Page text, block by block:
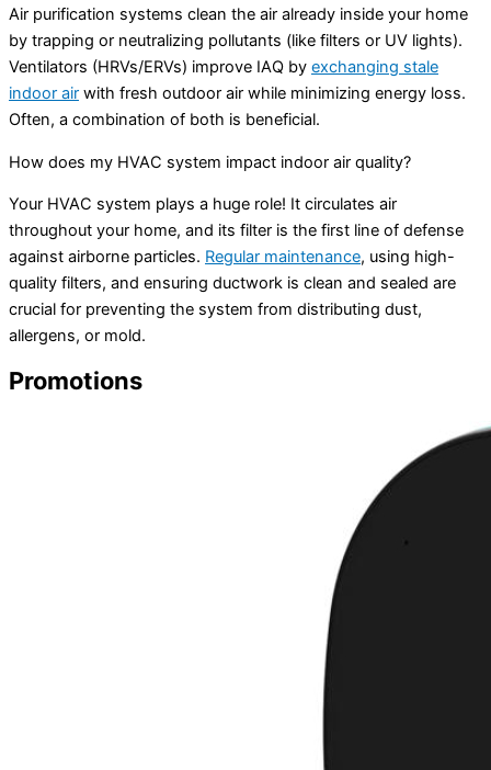
Air purification systems clean the air already inside your home
by trapping or neutralizing pollutants (like filters or UV lights).
Ventilators (HRVs/ERVs) improve IAQ by exchanging stale
indoor air with fresh outdoor air while minimizing energy loss.
Often, a combination of both is beneficial.
How does my HVAC system impact indoor air quality?
Your HVAC system plays a huge role! It circulates air
throughout your home, and its filter is the first line of defense
against airborne particles. Regular maintenance, using high-
quality filters, and ensuring ductwork is clean and sealed are
crucial for preventing the system from distributing dust,
allergens, or mold.
Promotions